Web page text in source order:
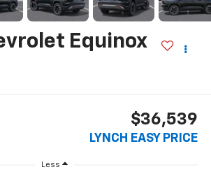
Equinox
$36,539
LYNCH EASY PRICE
Less